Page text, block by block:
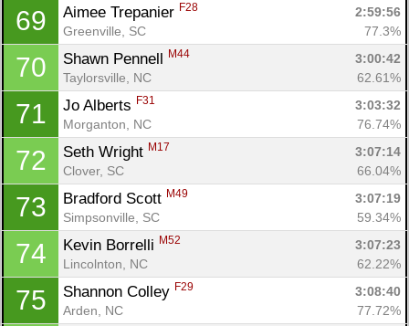
69 Aimee Trepanier F28
2:59:56
Greenville, SC
77.3%
70 Shawn Pennell M44
3:00:42
Taylorsville, NC
62.61%
71 Jo Alberts F31
3:03:32
Morganton, NC
76.74%
72 Seth Wright M17
3:07:14
Clover, SC
66.04%
73 Bradford Scott M49
3:07:19
Simpsonville, SC
59.34%
74 Kevin Borrelli M52
3:07:23
Lincolnton, NC
62.22%
75 Shannon Colley F29
3:08:40
Arden, NC
77.72%